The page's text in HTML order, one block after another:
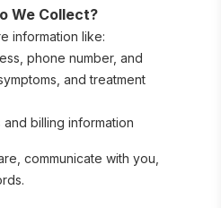
We Collect?
information like:
phone number, and
and treatment
billing information
communicate with you,